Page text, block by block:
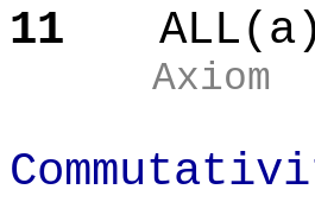
11
Axiom